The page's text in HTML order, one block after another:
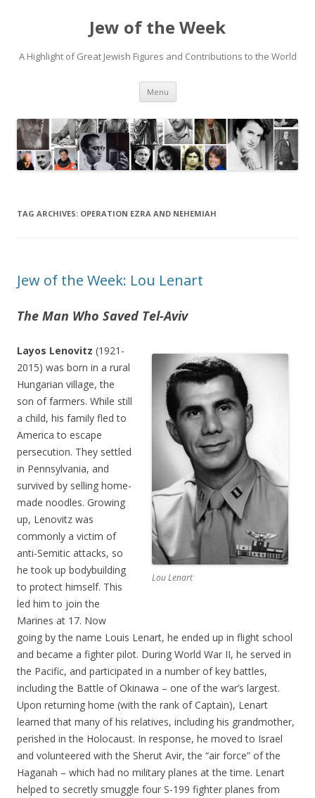
Jew of the Week
A Highlight of Great Jewish Figures and Contributions to the World
Menu Skip
content
TAG ARCHIVES: OPERATION EZRA AND NEHEMIAH
Jew of the Week: Lou Lenart
The Man Who Saved Tel-Aviv
Lou Lenart
Layos Lenovitz (1921-
2015) was born in a rural
Hungarian village, the
son of farmers. While still
a child, his family fled to
America to escape
persecution. They settled
in Pennsylvania, and
survived by selling home-
made noodles. Growing
up, Lenovitz was
commonly a victim of
anti-Semitic attacks, so
he took up bodybuilding
to protect himself. This
led him to join the
Marines at 17. Now
going by the name Louis Lenart, he ended up in flight school
and became a fighter pilot. During World War II, he served in
the Pacific, and participated in a number of key battles,
including the Battle of Okinawa – one of the war’s largest.
Upon returning home (with the rank of Captain), Lenart
learned that many of his relatives, including his grandmother,
perished in the Holocaust. In response, he moved to Israel
and volunteered with the Sherut Avir, the “air force” of the
Haganah – which had no military planes at the time. Lenart
helped to secretly smuggle four S-199 fighter planes from